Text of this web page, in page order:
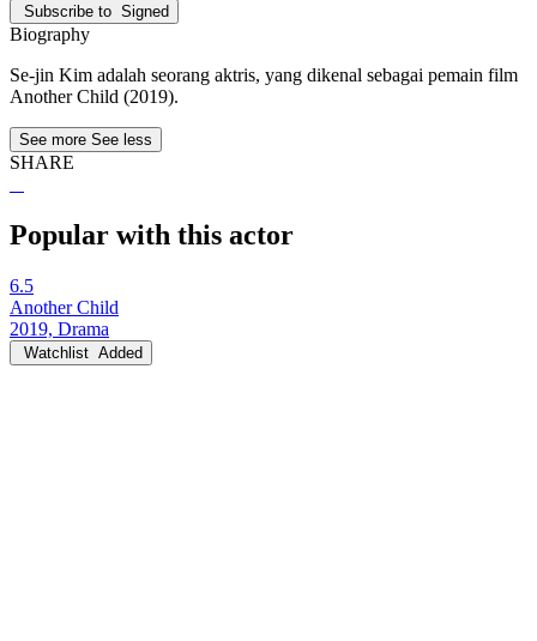
Subscribe to Signed
Biography
Se-jin Kim adalah seorang aktris, yang dikenal sebagai pemain film
Another Child (2019).
See more See less
SHARE
Popular with this actor
6.5
Another Child
2019, Drama
Watchlist Added